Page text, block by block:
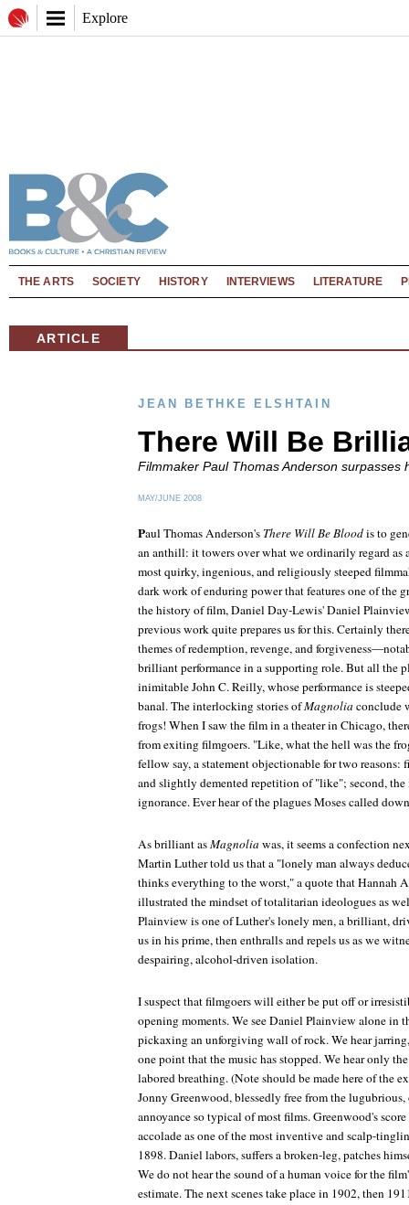
Explore
THE ARTS SOCIETY HISTORY INTERVIEWS LITERATURE
ARTICLE
JEAN BETHKE ELSHTAIN
There Will Be
Filmmaker Paul Thomas Anderson surpasses
MAY/JUNE 2008
Paul Thomas Anderson's There Will Be Bloodis to
an anthill: it towers over what we ordinarily regard as
most quirky, ingenious, and religiously steeped
dark work of enduring power that features one of the
the history of film, Daniel Day-Lewis' Daniel
previous work quite prepares us for this. Certainly
themes of redemption, revenge, and
brilliant performance in a supporting role. But all the
inimitable John C. Reilly, whose performance is
banal. The interlocking stories ofMagnolia conclude
frogs! When I saw the film in a theater in Chicago,
from exiting filmgoers. "Like, what the hell was the
fellow say, a statement objectionable for two
and slightly demented repetition of "like"; second,
ignorance. Ever hear of the plagues Moses called
As brilliant asMagnolia was, it seems a confection
Martin Luther told us that a "lonely man always
thinks everything to the worst," a quote that Hannah
illustrated the mindset of totalitarian ideologues as
Plainview is one of Luther's lonely men, a brilliant,
us in his prime, then enthralls and repels us as we
despairing, alcohol-driven isolation.
I suspect that filmgoers will either be put off or
opening moments. We see Daniel Plainview alone in
pickaxing an unforgiving wall of rock. We hear
one point that the music has stopped. We hear only
labored breathing. (Note should be made here of the
Jonny Greenwood, blessedly free from the
annoyance so typical of most films. Greenwood's
accolade as one of the most inventive and scalp-
1898. Daniel labors, suffers a broken-leg, patches
We do not hear the sound of a human voice for the
estimate. The next scenes take place in 1902, then